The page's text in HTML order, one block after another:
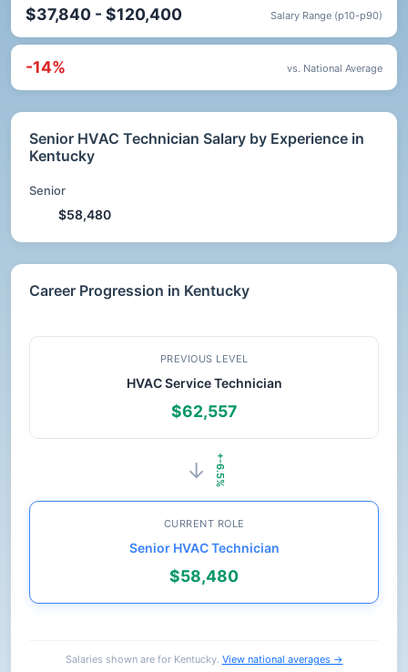
$37,840 - $120,400 Salary Range (p10-p90)
-14% vs. National Average
Senior HVAC Technician Salary by Experience in
Kentucky
Senior
$58,480
Career Progression in Kentucky
PREVIOUS LEVEL
HVAC Service Technician
$62,557
+-6.5%
→
CURRENT ROLE
Senior HVAC Technician
$58,480
Salaries shown are for Kentucky. View national averages →